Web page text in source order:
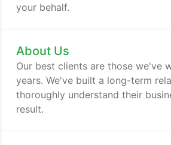
your behalf.
About Us
Our best clients are those we've
years. We've built a long-term
thoroughly understand their
result.